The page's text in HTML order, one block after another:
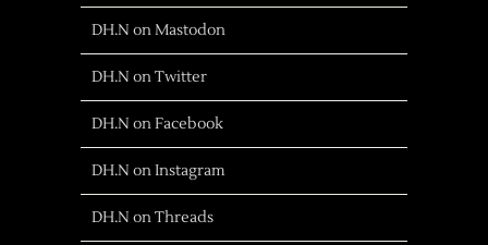
DH.N on Mastodon
DH.N on Twitter
DH.N on Facebook
DH.N on Instagram
DH.N on Threads